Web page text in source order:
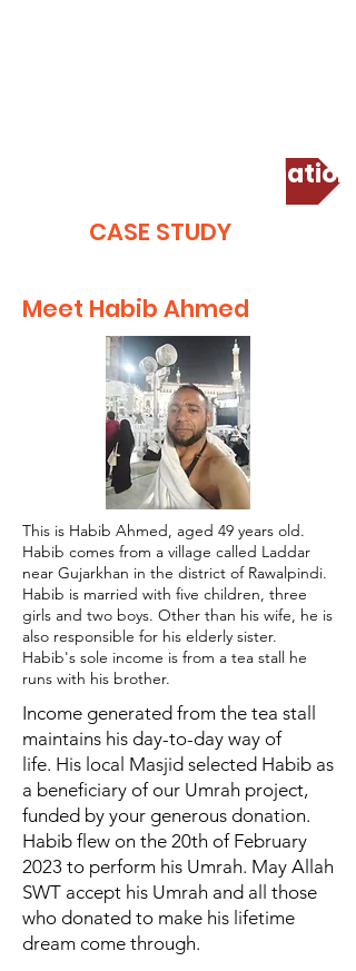
Corporate Umrah Donation
CASE STUDY
Meet Habib Ahmed
This is Habib Ahmed, aged 49 years old.
Habib comes from a village called Laddar
near Gujarkhan in the district of Rawalpindi.
Habib is married with five children, three
girls and two boys. Other than his wife, he is
also responsible for his elderly sister.
Habib's sole income is from a tea stall he
runs with his brother.
Income generated from the tea stall
maintains his day-to-day way of
life. His local Masjid selected Habib as
a beneficiary of our Umrah project,
funded by your generous donation.
Habib flew on the 20th of February
2023 to perform his Umrah. May Allah
SWT accept his Umrah and all those
who donated to make his lifetime
dream come through.